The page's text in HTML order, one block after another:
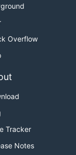
Overflow
Tracker
Notes